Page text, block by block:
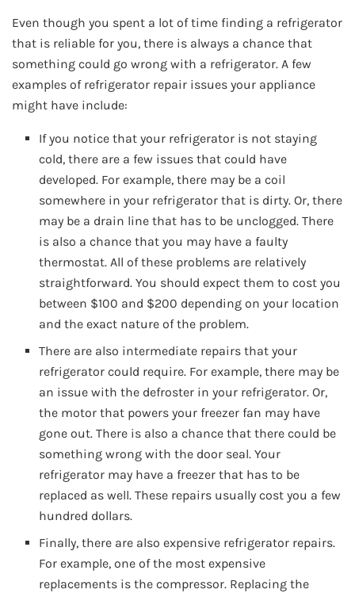
Even though you spent a lot of time finding a refrigerator
that is reliable for you, there is always a chance that
something could go wrong with a refrigerator. A few
examples of refrigerator repair issues your appliance
might have include:
If you notice that your refrigerator is not staying
cold, there are a few issues that could have
developed. For example, there may be a coil
somewhere in your refrigerator that is dirty. Or, there
may be a drain line that has to be unclogged. There
is also a chance that you may have a faulty
thermostat. All of these problems are relatively
straightforward. You should expect them to cost you
between $100 and $200 depending on your location
and the exact nature of the problem.
There are also intermediate repairs that your
refrigerator could require. For example, there may be
an issue with the defroster in your refrigerator. Or,
the motor that powers your freezer fan may have
gone out. There is also a chance that there could be
something wrong with the door seal. Your
refrigerator may have a freezer that has to be
replaced as well. These repairs usually cost you a few
hundred dollars.
Finally, there are also expensive refrigerator repairs.
For example, one of the most expensive
replacements is the compressor. Replacing the